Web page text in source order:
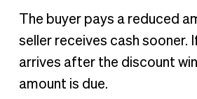
The buyer pays a reduced
seller receives cash sooner.
arrives after the discount
amount is due.